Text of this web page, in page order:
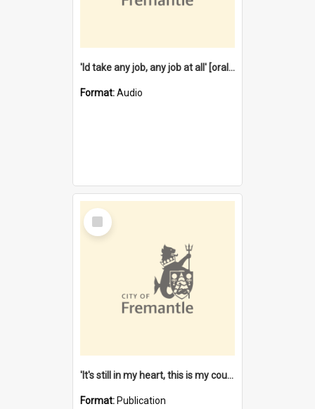
'Id take any job, any job at all' [oral history] / / interviewer:Margaret Howroyd
Format:Audio
Select
Item
'It's still in my heart, this is my country' : the single Noongar claim history / South West Aboriginal Land and Sea Council, John Host with Chris Owens.
Format: Publication